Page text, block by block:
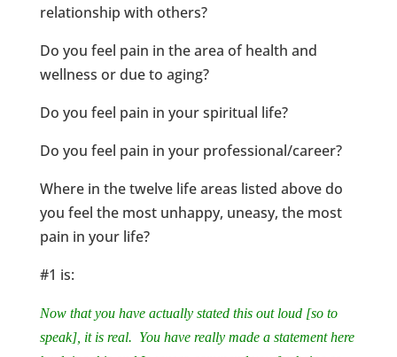
relationship with others?
Do you feel pain in the area of health and
wellness or due to aging?
Do you feel pain in your spiritual life?
Do you feel pain in your professional/career?
Where in the twelve life areas listed above do
you feel the most unhappy, uneasy, the most
pain in your life?
#1 is:
Now that you have actually stated this out loud [so to
speak], it is real. You have really made a statement here